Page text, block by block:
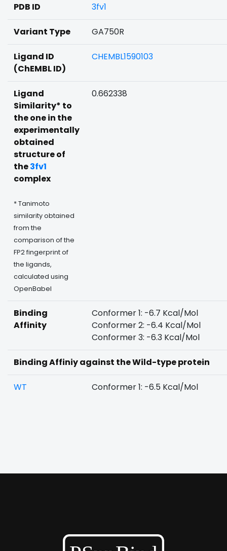
PDB ID 3fv1
Variant Type GA750R
Ligand ID
(ChEMBL ID)
CHEMBL1590103
Ligand
Similarity* to
the one in the
experimentally
obtained
structure of
the3fv1
complex
* Tanimoto
similarity obtained
from the
comparison of the
FP2 fingerprint of
the ligands,
calculated using
OpenBabel
0.662338
Binding
Affinity
Conformer 1: -6.7 Kcal/Mol
Conformer 2: -6.4 Kcal/Mol
Conformer 3: -6.3 Kcal/Mol
Binding Affiniy against the Wild-type protein
WT Conformer 1: -6.5 Kcal/Mol